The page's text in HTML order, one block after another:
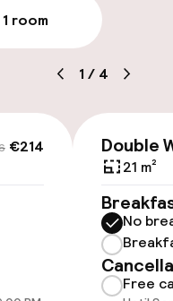
throughout
room
1 / 4
€214 Double
21 m²
No
Free